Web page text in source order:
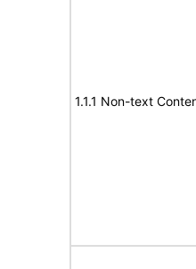
1.1.1 Non-text